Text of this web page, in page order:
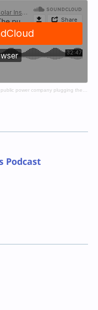
power company plugging the gaps
Podcast